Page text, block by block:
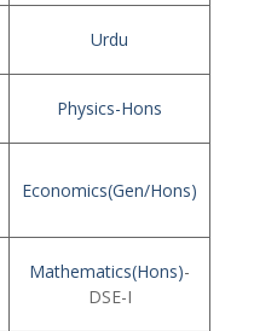
Urdu
Physics-Hons
Economics(Gen/Hons)
Mathematics(Hons)-
DSE-I